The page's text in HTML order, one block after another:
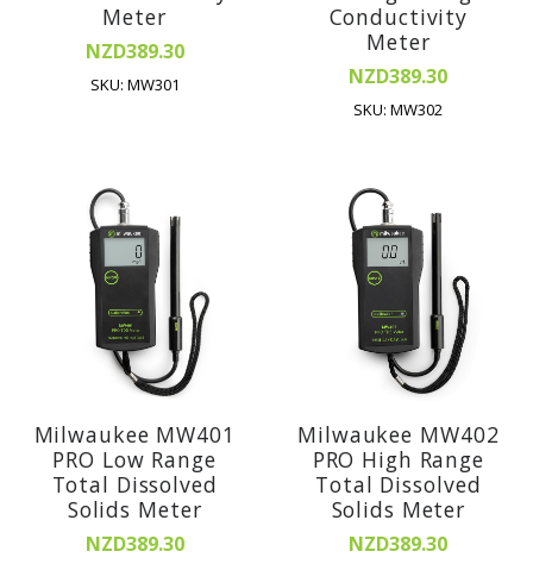
Meter
NZD389.30
SKU: MW301
Conductivity
Meter
NZD389.30
SKU: MW302
Milwaukee MW401
PRO Low Range
Total Dissolved
Solids Meter
NZD389.30
Milwaukee MW402
PRO High Range
Total Dissolved
Solids Meter
NZD389.30